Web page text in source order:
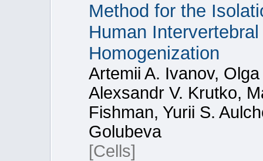
Method for the
Human
Homogenization
Artemii A. Ivanov,
Alexsandr V. Krutko,
Fishman, Yurii S.
Golubeva
[Cells]